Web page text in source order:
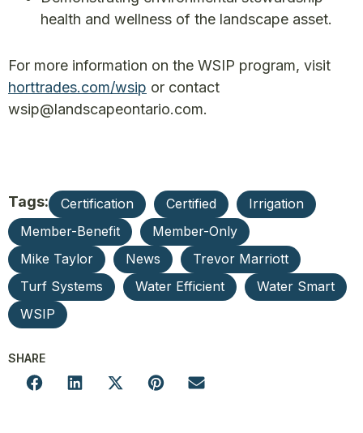
health and wellness of the landscape asset.
For more information on the WSIP program, visit
horttrades.com/wsip or contact
wsip@landscapeontario.com.
Tags: Certification Certified
Irrigation
Member-Benefit
Member-Only
Mike Taylor
News
Trevor Marriott
Turf Systems
Water Efficient
Water Smart
WSIP
SHARE